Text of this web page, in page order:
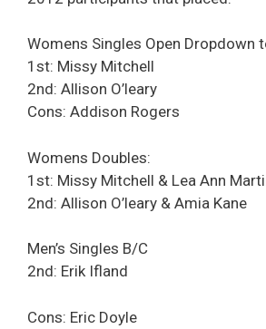
Womens Singles Open Dropdown
1st: Missy Mitchell
2nd: Allison O’leary
Cons: Addison Rogers
Womens Doubles:
1st: Missy Mitchell & Lea Ann
2nd: Allison O’leary & Amia Kane
Men’s Singles B/C
2nd: Erik Ifland
Cons: Eric Doyle